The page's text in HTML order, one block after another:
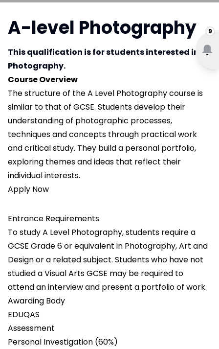
9
A-level Photography
This qualification is for students interested in
Photography.
Course Overview
The structure of the A Level Photography course is
similar to that of GCSE. Students develop their
understanding of photographic processes,
techniques and concepts through practical work
and critical study. They build a personal portfolio,
exploring themes and ideas that reflect their
individual interests.
Apply Now
Entrance Requirements
To study A Level Photography, students require a
GCSE Grade 6 or equivalent in Photography, Art and
Design or a related subject. Students who have not
studied a Visual Arts GCSE may be required to
attend an interview and present a portfolio of work.
Awarding Body
EDUQAS
Assessment
Personal Investigation (60%)